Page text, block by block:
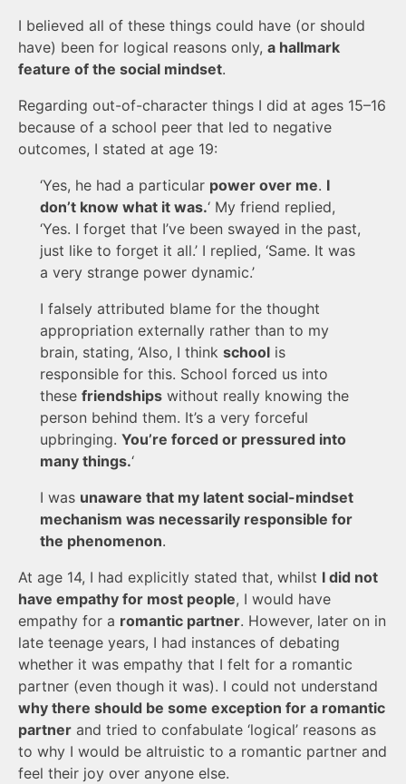
I believed all of these things could have (or should
have) been for logical reasons only, a hallmark
feature of the social mindset.
Regarding out-of-character things I did at ages 15–16
because of a school peer that led to negative
outcomes, I stated at age 19:
‘Yes, he had a particular power over me. I
don’t know what it was.‘ My friend replied,
‘Yes. I forget that I’ve been swayed in the past,
just like to forget it all.’ I replied, ‘Same. It was
a very strange power dynamic.’
I falsely attributed blame for the thought
appropriation externally rather than to my
brain, stating, ‘Also, I think school is
responsible for this. School forced us into
these friendships without really knowing the
person behind them. It’s a very forceful
upbringing. You’re forced or pressured into
many things.‘
I was unaware that my latent social-mindset
mechanism was necessarily responsible for
the phenomenon.
At age 14, I had explicitly stated that, whilst I did not
have empathy for most people, I would have
empathy for a romantic partner. However, later on in
late teenage years, I had instances of debating
whether it was empathy that I felt for a romantic
partner (even though it was). I could not understand
why there should be some exception for a romantic
partner and tried to confabulate ‘logical’ reasons as
to why I would be altruistic to a romantic partner and
feel their joy over anyone else.